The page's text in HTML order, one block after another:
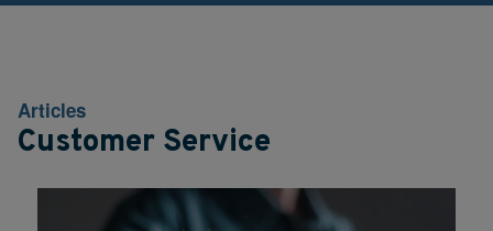
Articles
Customer Service